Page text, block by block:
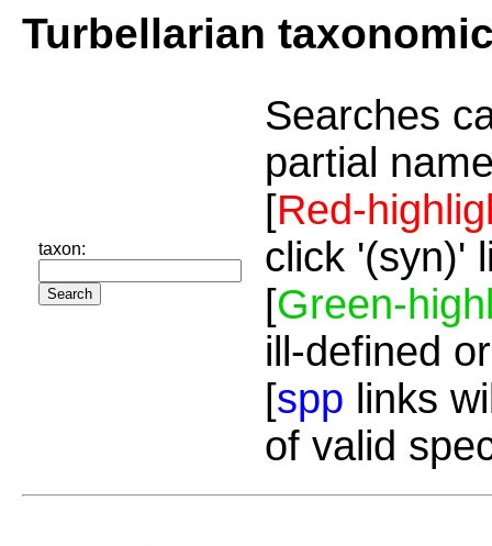
Turbellarian
taxon:
Searches
partial
[Red-
click '(syn)'
[Green-
ill-defined
[spp links
of valid